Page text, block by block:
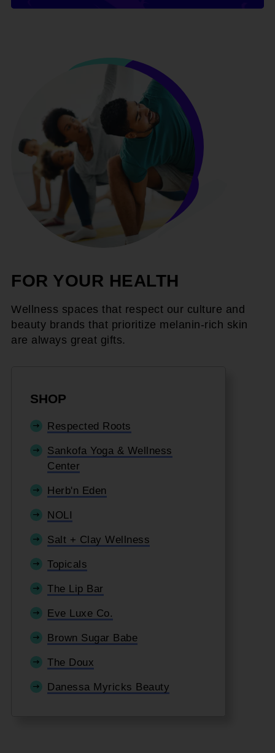
SHOP
Respected Roots
Sankofa Yoga & Wellness
Center
Herb'n Eden
NOLI
Salt + Clay Wellness
Topicals
The Lip Bar
Eve Luxe Co.
Brown Sugar Babe
The Doux
Danessa Myricks Beauty
FOR YOUR HEALTH
Wellness spaces that respect our culture and
beauty brands that prioritize melanin-rich skin
are always great gifts.